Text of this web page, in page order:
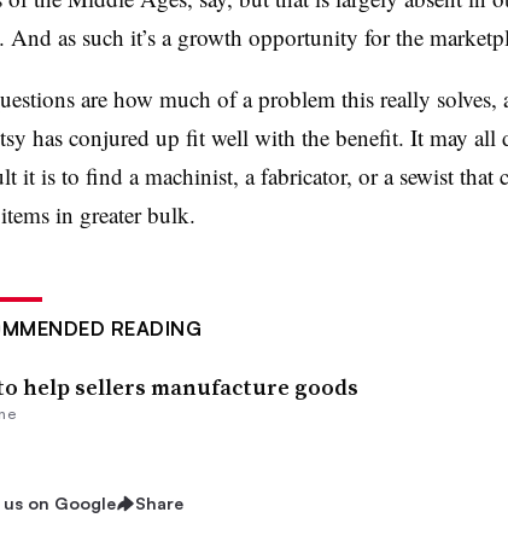
And as such it’s a growth opportunity for the
are how much of a problem this really solves,
has conjured up fit well with the benefit. It may all
it is to find a machinist, a fabricator, or a sewist that
in greater bulk.
READING
help sellers manufacture goods
on Google Share